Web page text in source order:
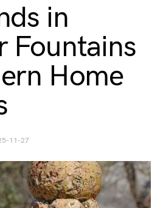
in
Fountains
Home
11-27